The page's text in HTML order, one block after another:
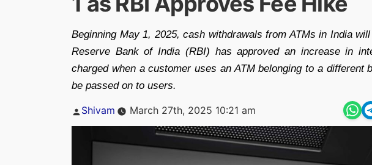
Beginning May 1, 2025, cash withdrawals from ATMs in India
Reserve Bank of India (RBI) has approved an increase in
charged when a customer uses an ATM belonging to a different
be passed on to users.
Posted
Shivam March 27th, 2025 10:21 am